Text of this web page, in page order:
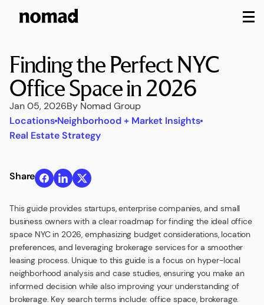
Finding the Perfect NYC
Office Space in 2026
Jan 05, 2026By Nomad Group
Locations Neighborhood + Market Insights
Real Estate Strategy
Share
This guide provides startups, enterprise companies, and small
business owners with a clear roadmap for finding the ideal office
space NYC in 2026, emphasizing budget considerations, location
preferences, and leveraging brokerage services for a smoother
leasing process. Unique to this guide is a focus on hyper-local
neighborhood analysis and case studies, ensuring you make an
informed decision while also improving your understanding of
brokerage. Key search terms include: office space, brokerage.